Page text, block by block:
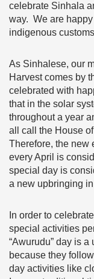
celebrate Sinhala
way. We are
indigenous
As Sinhalese, our
Harvest comes by
celebrated with
that in the solar
throughout a year
all call the House
Therefore, the new
every April is
special day is
a new upbringing
In order to
special activities
“Awurudu” day is
because they
day activities like